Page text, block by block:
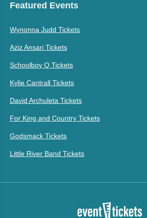
Featured Events
Wynonna Judd Tickets
Aziz Ansari Tickets
Schoolboy Q Tickets
Kylie Cantrall Tickets
David Archuleta Tickets
For King and Country Tickets
Godsmack Tickets
Little River Band Tickets